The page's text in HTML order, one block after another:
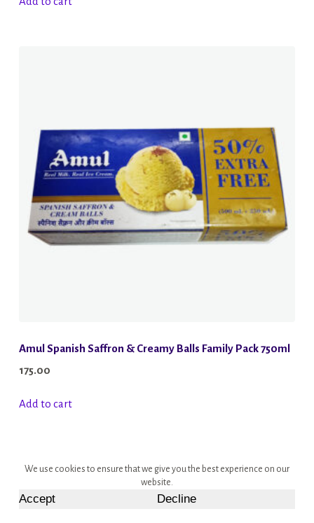
We use cookies to ensure that we give you the best experience on our
website.
Accept Decline
Amul Spanish Saffron & Creamy Balls Family Pack 750ml
175.00
Add to cart